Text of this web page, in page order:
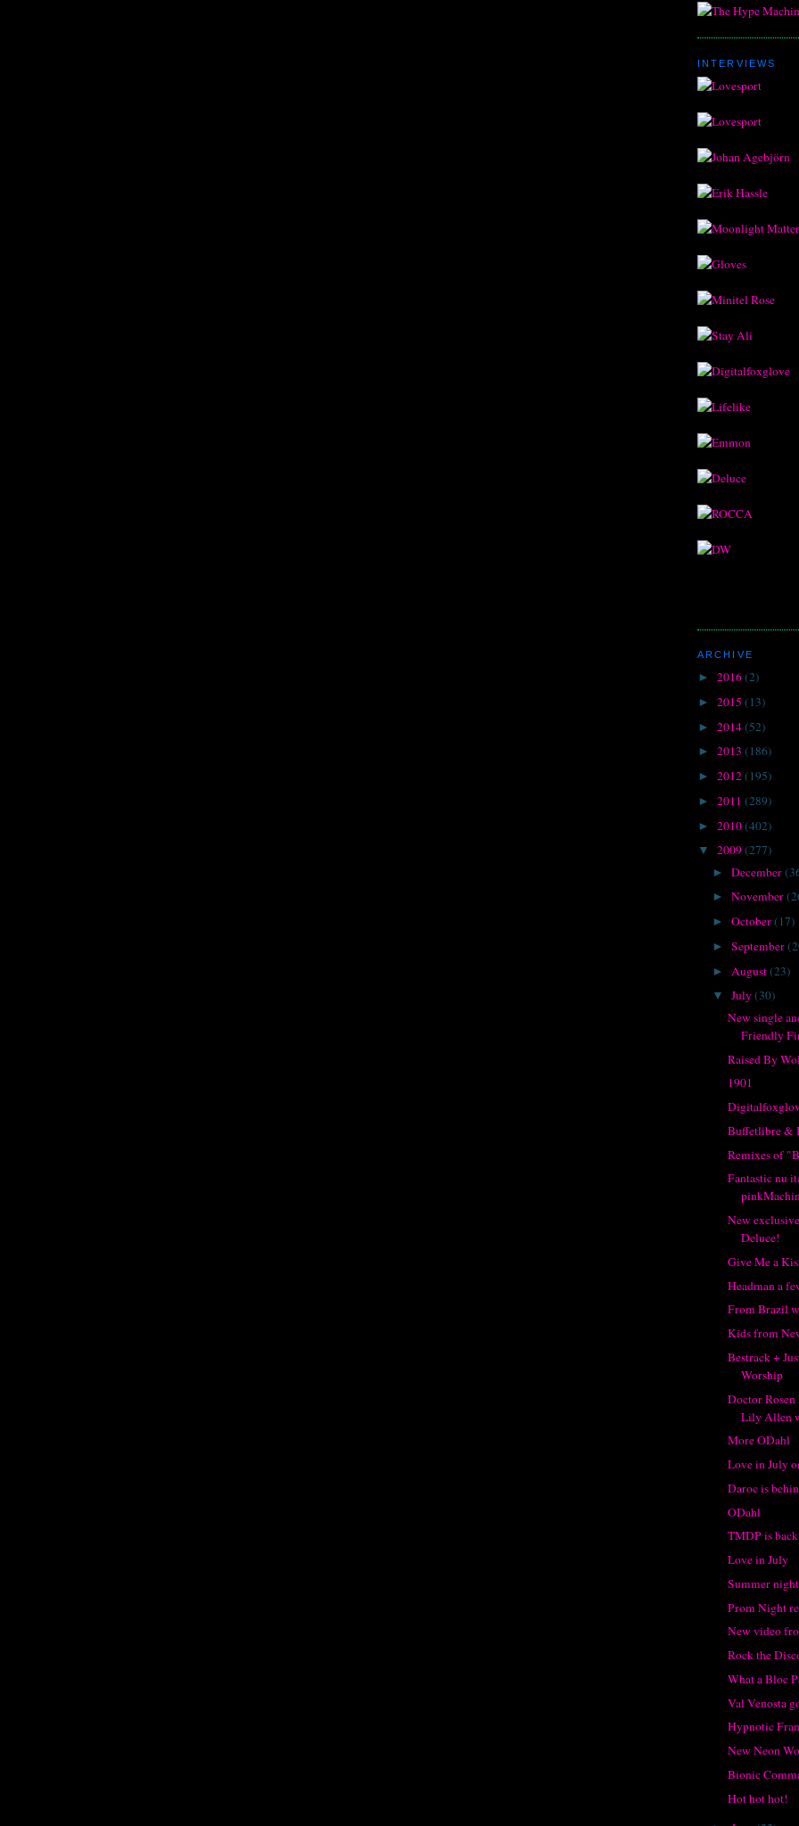
INTERVIEWS
ARCHIVE
► 2016(2)
► 2015 (13)
► 2014(52)
► 2013 (186)
► 2012(195)
► 2011 (289)
► 2010(402)
▼ 2009(277)
►December
►November
►October(17)
►September
► August(23)
▼ July(30)
New single
Friendly
Raised By
1901
Buffetlibre &
Remixes of
Fantastic nu
New
Deluce!
Give Me a
Headman a
From Brazil
Kids from
Bestrack +
Worship
Doctor Rosen
Lily Allen
More ODahl
Love in July
Daroc is
ODahl
TMDP is
Love in July
Summer
Prom Night
New video
Rock the
What a Bloc
Val Venosta
Hypnotic
New Neon
Bionic
Hot hot hot!